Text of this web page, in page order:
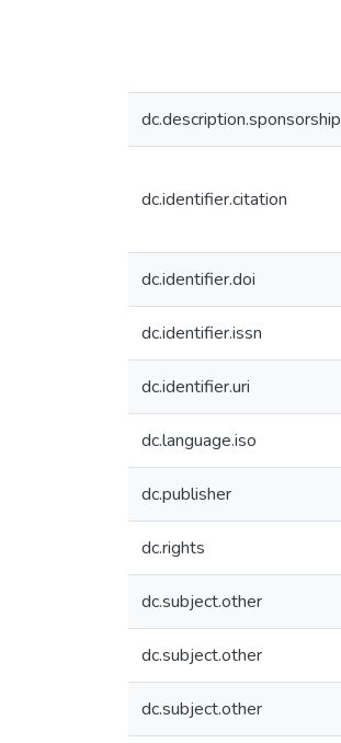
dc.description.sponsorship
dc.identifier.citation
dc.identifier.doi
dc.identifier.issn
dc.identifier.uri
dc.language.iso
dc.publisher
dc.rights
dc.subject.other
dc.subject.other
dc.subject.other